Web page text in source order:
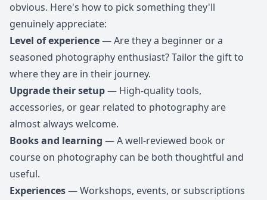
obvious. Here's how to pick something they'll
genuinely appreciate:
Level of experience— Are they a beginner or a
seasoned photography enthusiast? Tailor the gift to
where they are in their journey.
Upgrade their setup— High-quality tools,
accessories, or gear related to photography are
almost always welcome.
Books and learning — A well-reviewed book or
course on photography can be both thoughtful and
useful.
Experiences— Workshops, events, or subscriptions